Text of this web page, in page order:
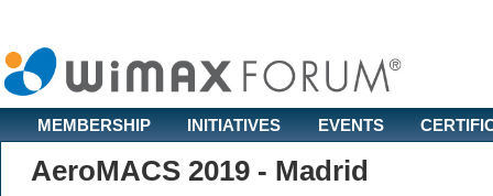
MEMBERSHIP INITIATIVES EVENTS
AeroMACS 2019 - Madrid